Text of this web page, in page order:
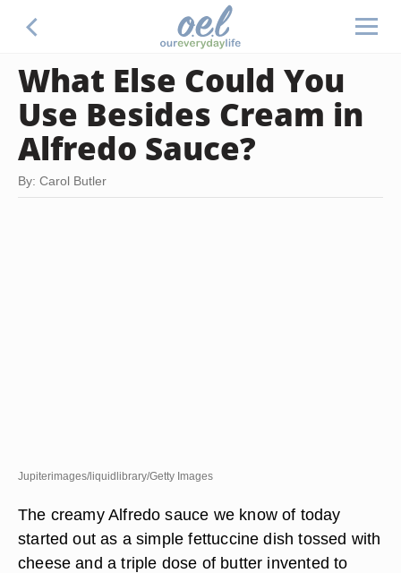
What Else Could You
Use Besides Cream in
Alfredo Sauce?
By: Carol Butler
Jupiterimages/liquidlibrary/Getty Images
The creamy Alfredo sauce we know of today
started out as a simple fettuccine dish tossed with
cheese and a triple dose of butter invented to